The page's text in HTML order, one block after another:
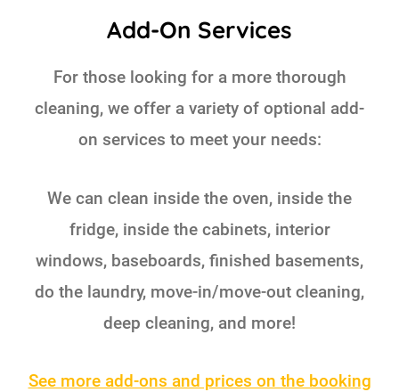
Add-On Services
For those looking for a more thorough
cleaning, we offer a variety of optional add-
on services to meet your needs:
We can clean inside the oven, inside the
fridge, inside the cabinets, interior
windows, baseboards, finished basements,
do the laundry, move-in/move-out cleaning,
deep cleaning, and more!
See more add-ons and prices on the booking